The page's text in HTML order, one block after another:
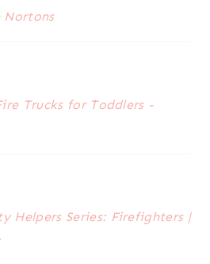
Nortons
Trucks for Toddlers -
Helpers Series: Firefighters |